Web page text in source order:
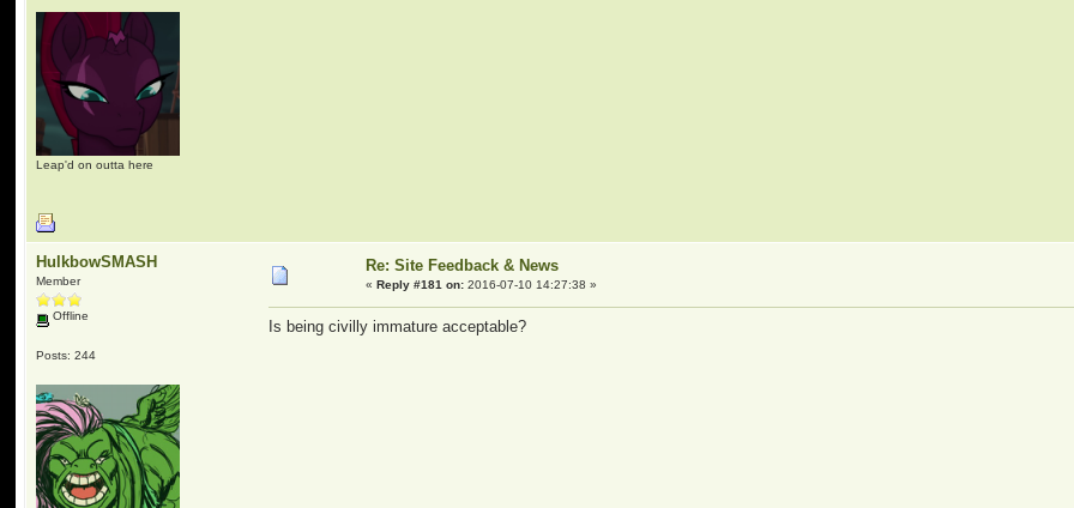
Leap'd on outta here
HulkbowSMASH
Member
Offline
Posts: 244
Re: Site Feedback & News
«Reply #181 on: 2016-07-10 14:27:38 »
Is being civilly immature acceptable?